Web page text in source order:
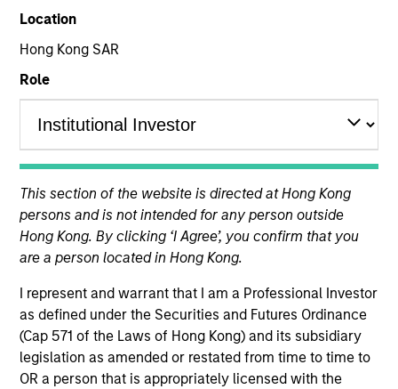
Location
Hong Kong SAR
Role
This section of the website is directed at Hong Kong
persons and is not intended for any person outside
Hong Kong. By clicking ‘I Agree’, you confirm that you
are a person located in Hong Kong.
I represent and warrant that I am a Professional Investor
as defined under the Securities and Futures Ordinance
(Cap 571 of the Laws of Hong Kong) and its subsidiary
legislation as amended or restated from time to time to
OR a person that is appropriately licensed with the
As a pioneer in the floating-rate corporate loan market,
our team has a demonstrable track record since 1989.
We invest in U.S. and European senior loans and CLO
debt tranches, with all our investment strategies
underpinned by a robust fundamental research
platform and the consistent and systematic application
of our risk-focused investment process.